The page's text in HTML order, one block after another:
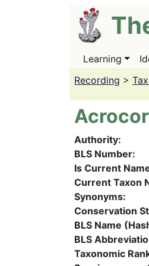
Main
Learning
Recording >
Authority
BLS Number
Is Current
Current Taxon
Synonyms
Conservation
BLS Name
BLS
Taxonomic